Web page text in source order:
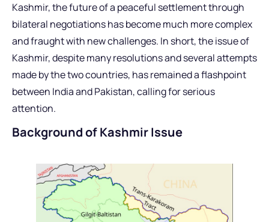
Kashmir, the future of a peaceful settlement through
bilateral negotiations has become much more complex
and fraught with new challenges. In short, the issue of
Kashmir, despite many resolutions and several attempts
made by the two countries, has remained a flashpoint
between India and Pakistan, calling for serious
attention.
Background of Kashmir Issue